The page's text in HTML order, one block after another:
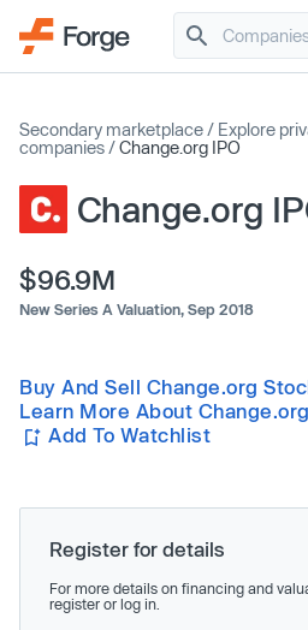
Secondary marketplace / Explore
companies /Change.org IPO
Change.org
$96.9M
New Series A Valuation, Sep 2018
Buy And Sell Change.org
Learn More About
Add To Watchlist
Register for details
For more details on financing and
register or log in.